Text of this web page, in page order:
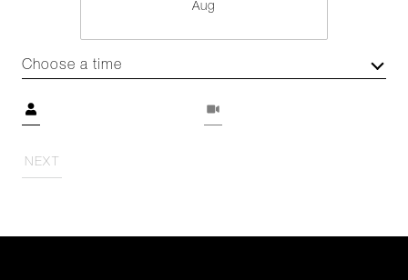
Aug
Choose a time
Meeting Type
NEXT